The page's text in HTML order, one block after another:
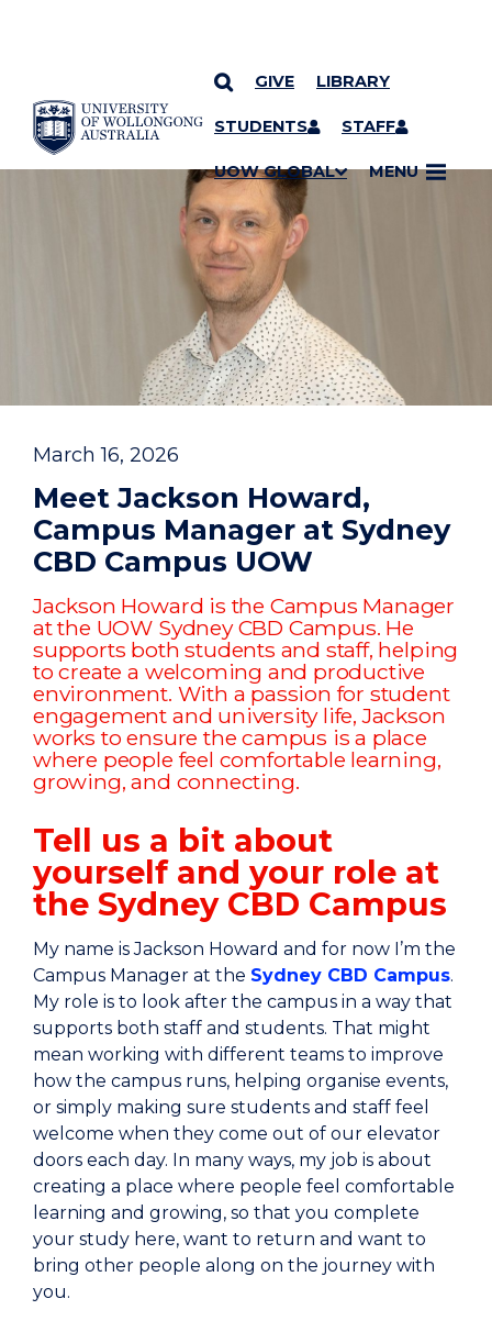
SKIP TO CONTENT
GIVE LIBRARY
STUDENTS STAFF
UOW GLOBAL MENU
YOU ARE HERE
March 16, 2026
Meet Jackson Howard,
Campus Manager at Sydney
CBD Campus UOW
Jackson Howard is the Campus Manager
at the UOW Sydney CBD Campus. He
supports both students and staff, helping
to create a welcoming and productive
environment. With a passion for student
engagement and university life, Jackson
works to ensure the campus is a place
where people feel comfortable learning,
growing, and connecting.
Tell us a bit about
yourself and your role at
the Sydney CBD Campus
My name is Jackson Howard and for now I’m the
Campus Manager at the Sydney CBD Campus.
My role is to look after the campus in a way that
supports both staff and students. That might
mean working with different teams to improve
how the campus runs, helping organise events,
or simply making sure students and staff feel
welcome when they come out of our elevator
doors each day. In many ways, my job is about
creating a place where people feel comfortable
learning and growing, so that you complete
your study here, want to return and want to
bring other people along on the journey with
you.